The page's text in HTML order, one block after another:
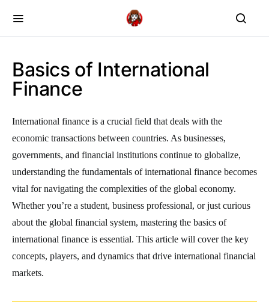
Basics of International
Finance
International finance is a crucial field that deals with the
economic transactions between countries. As businesses,
governments, and financial institutions continue to globalize,
understanding the fundamentals of international finance becomes
vital for navigating the complexities of the global economy.
Whether you’re a student, business professional, or just curious
about the global financial system, mastering the basics of
international finance is essential. This article will cover the key
concepts, players, and dynamics that drive international financial
markets.